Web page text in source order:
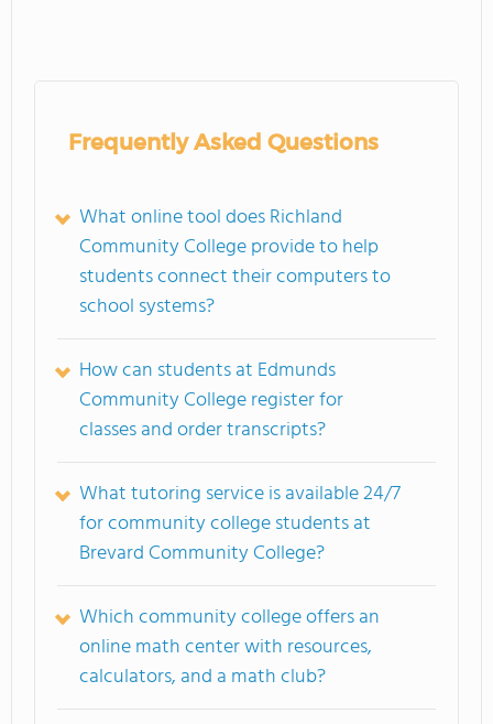
Frequently Asked Questions
What online tool does Richland
Community College provide to help
students connect their computers to
school systems?
How can students at Edmunds
Community College register for
classes and order transcripts?
What tutoring service is available 24/7
for community college students at
Brevard Community College?
Which community college offers an
online math center with resources,
calculators, and a math club?